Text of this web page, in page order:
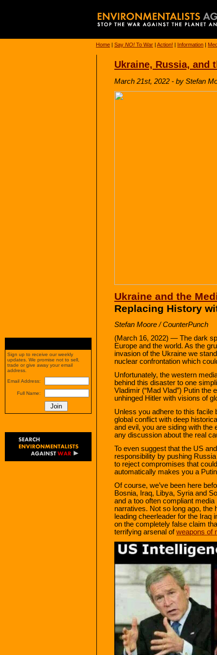
Home | Say NO! To War | Action! | Information |
Ukraine, Russia, and
March 21st, 2022 - by Stefan
Ukraine and the
Replacing History
Stefan Moore / CounterPunch
(March 16, 2022) — The dark
Europe and the world. As the
invasion of the Ukraine we
nuclear confrontation which
Unfortunately, the western
behind this disaster to one
Vladimir (“Mad Vlad”) Putin the
unhinged Hitler with visions of
Unless you adhere to this
global conflict with deep
and evil, you are siding with the
any discussion about the real
To even suggest that the US
responsibility by pushing
to reject compromises that
automatically makes you a
Of course, we’ve been here
Bosnia, Iraq, Libya, Syria and
and a too often compliant
narratives. Not so long ago, the
leading cheerleader for the Iraq
on the completely false claim
terrifying arsenal ofweapons of
Sign up to receive our weekly
updates. We promise not to sell,
trade or give away your email
address.
Email Address:
Full Name: